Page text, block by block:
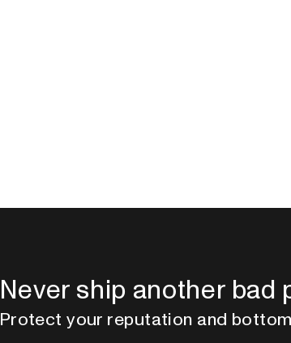
Never ship another bad
Protect your reputation and